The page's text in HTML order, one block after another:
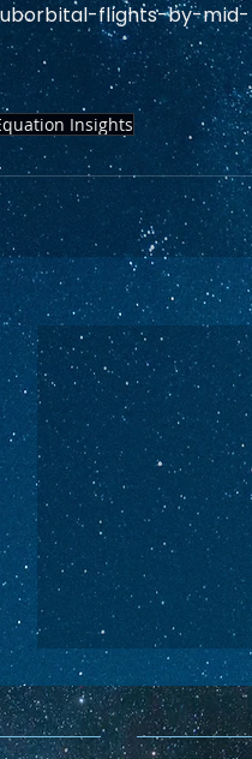
flights-by-mid-
Insights